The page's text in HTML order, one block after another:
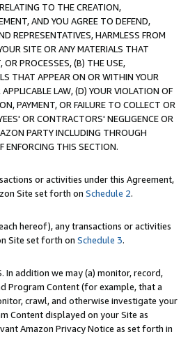
TO THE CREATION,
AND YOU AGREE TO DEFEND,
REPRESENTATIVES, HARMLESS FROM
SITE OR ANY MATERIALS THAT
PROCESSES, (B) THE USE,
THAT APPEAR ON OR WITHIN YOUR
LAW, (D) YOUR VIOLATION OF
PAYMENT, OR FAILURE TO COLLECT OR
OR CONTRACTORS' NEGLIGENCE OR
PARTY INCLUDING THROUGH
ENFORCING THIS SECTION.
or activities under this Agreement,
Site set forth on Schedule 2.
hereof), any transactions or activities
Site set forth on Schedule 3.
In addition we may (a) monitor, record,
Program Content (for example, that a
crawl, and otherwise investigate your
Content displayed on your Site as
Amazon Privacy Notice as set forth in